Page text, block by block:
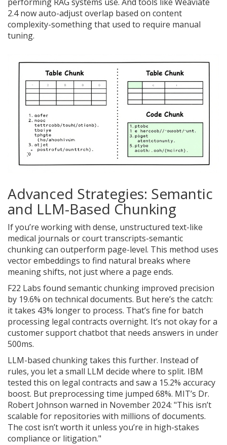
2.4 now auto-adjust overlap based on content
complexity-something that used to require manual
tuning.
Advanced Strategies: Semantic
and LLM-Based Chunking
If you’re working with dense, unstructured text-like
medical journals or court transcripts-semantic
chunking can outperform page-level. This method uses
vector embeddings to find natural breaks where
meaning shifts, not just where a page ends.
F22 Labs found semantic chunking improved precision
by 19.6% on technical documents. But here’s the catch:
it takes 43% longer to process. That’s fine for batch
processing legal contracts overnight. It’s not okay for a
customer support chatbot that needs answers in under
500ms.
LLM-based chunking takes this further. Instead of
rules, you let a small LLM decide where to split. IBM
tested this on legal contracts and saw a 15.2% accuracy
boost. But preprocessing time jumped 68%. MIT’s Dr.
Robert Johnson warned in November 2024: "This isn’t
scalable for repositories with millions of documents.
The cost isn’t worth it unless you’re in high-stakes
compliance or litigation."